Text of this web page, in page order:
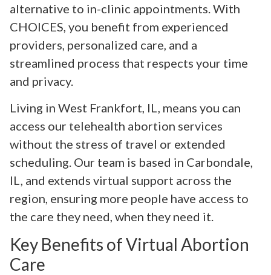
alternative to in-clinic appointments. With
CHOICES, you benefit from experienced
providers, personalized care, and a
streamlined process that respects your time
and privacy.
Living in West Frankfort, IL, means you can
access our telehealth abortion services
without the stress of travel or extended
scheduling. Our team is based in Carbondale,
IL, and extends virtual support across the
region, ensuring more people have access to
the care they need, when they need it.
Key Benefits of Virtual Abortion
Care